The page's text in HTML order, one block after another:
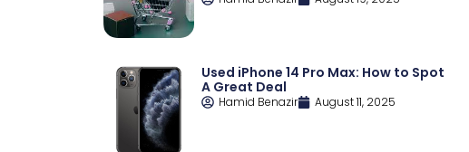
Used iPhone 14 Pro Max: How to Spot
A Great Deal
Hamid Benazir August 11, 2025